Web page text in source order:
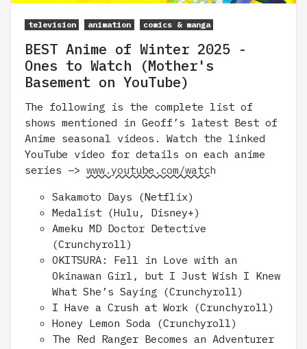
television animation comics & manga
BEST Anime of Winter 2025 -
Ones to Watch (Mother's
Basement on YouTube)
The following is the complete list of
shows mentioned in Geoff’s latest Best of
Anime seasonal videos. Watch the linked
YouTube video for details on each anime
series –> www.youtube.com/watch
Sakamoto Days (Netflix)
Medalist (Hulu, Disney+)
Ameku MD Doctor Detective
(Crunchyroll)
OKITSURA: Fell in Love with an
Okinawan Girl, but I Just Wish I Knew
What She’s Saying (Crunchyroll)
I Have a Crush at Work (Crunchyroll)
Honey Lemon Soda (Crunchyroll)
The Red Ranger Becomes an Adventurer